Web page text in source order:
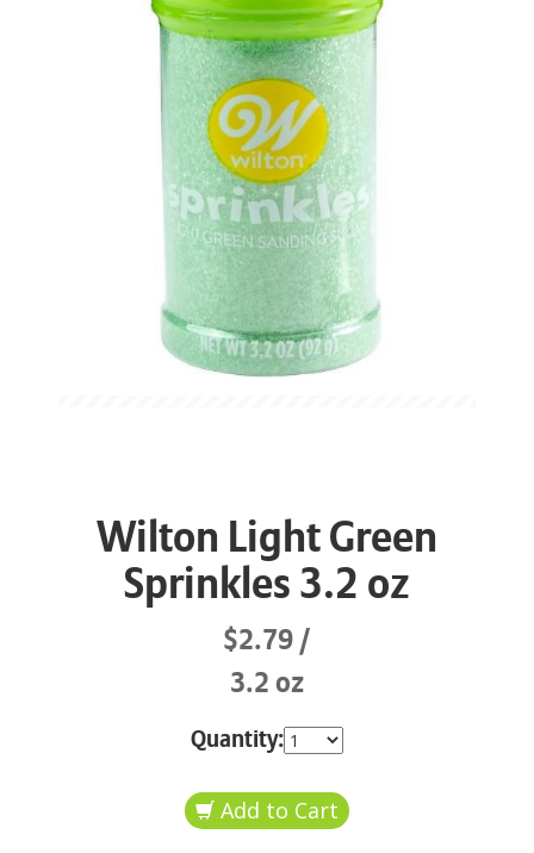
Wilton Light Green
Sprinkles 3.2 oz
$2.79
3.2 oz
Quantity: